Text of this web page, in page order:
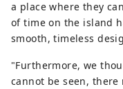
a place where they
of time on the island
smooth, timeless
"Furthermore, we
cannot be seen,